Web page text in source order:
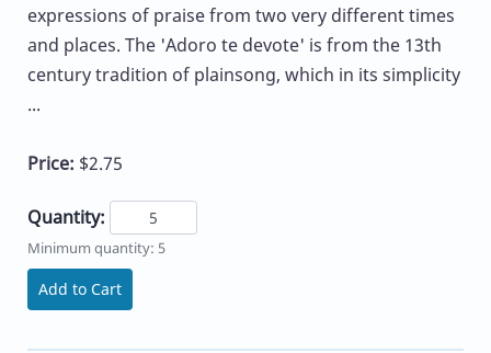
expressions of praise from two very different times
and places. The 'Adoro te devote' is from the 13th
century tradition of plainsong, which in its simplicity
...
Price: $2.75
Quantity:
Minimum quantity: 5
Add to Cart